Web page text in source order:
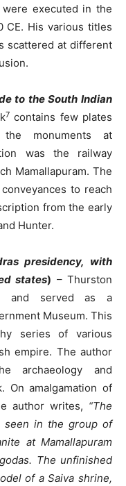
were executed in the
CE. His various titles
scattered at different
to the South Indian
7contains few plates
monuments at
was the railway
Mamallapuram. The
to reach
from the early
Hunter.
presidency, with
states) – Thurston
and served as a
Museum. This
series of various
empire. The author
archaeology and
On amalgamation of
author writes, “The
seen in the group of
at Mamallapuram
The unfinished
of a Saiva shrine,